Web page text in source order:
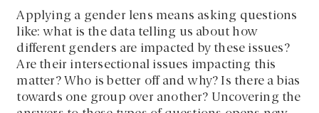
Applying a gender lens means asking questions
like: what is the data telling us about how
different genders are impacted by these issues?
Are their intersectional issues impacting this
matter? Who is better off and why? Is there a bias
towards one group over another? Uncovering the